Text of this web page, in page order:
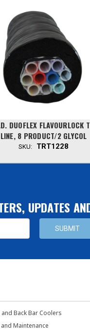
DUOFLEX FLAVOURLOCK
LINE, 8 PRODUCT/2 GLYCOL
SKU: TRT1228
UPDATES
Back Bar Coolers
Maintenance